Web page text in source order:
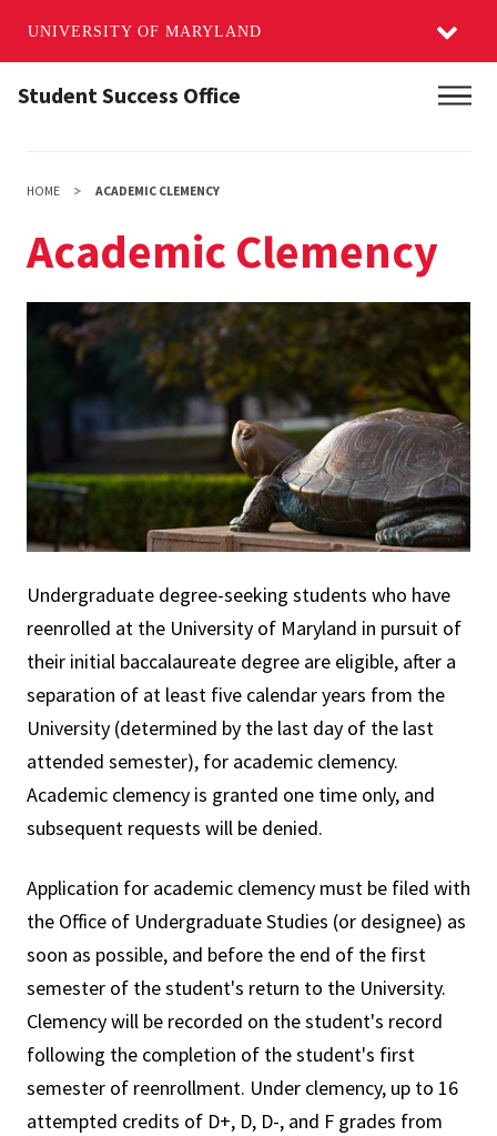
UNIVERSITY OF MARYLAND
Student Success Office
HOME ACADEMIC CLEMENCY
Academic Clemency
Undergraduate degree-seeking students who have
reenrolled at the University of Maryland in pursuit of
their initial baccalaureate degree are eligible, after a
separation of at least five calendar years from the
University (determined by the last day of the last
attended semester), for academic clemency.
Academic clemency is granted one time only, and
subsequent requests will be denied.
Application for academic clemency must be filed with
the Office of Undergraduate Studies (or designee) as
soon as possible, and before the end of the first
semester of the student's return to the University.
Clemency will be recorded on the student's record
following the completion of the student's first
semester of reenrollment. Under clemency, up to 16
attempted credits of D+, D, D-, and F grades from